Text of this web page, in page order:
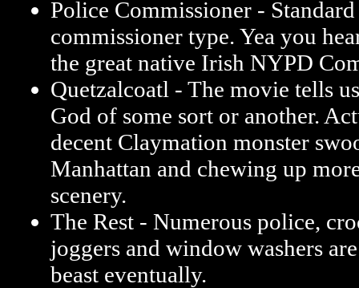
Police Commissioner -
commissioner type. Yea you
the great native Irish NYPD
Quetzalcoatl - The movie tells
God of some sort or another.
decent Claymation monster
Manhattan and chewing up
scenery.
The Rest - Numerous police,
joggers and window washers
beast eventually.